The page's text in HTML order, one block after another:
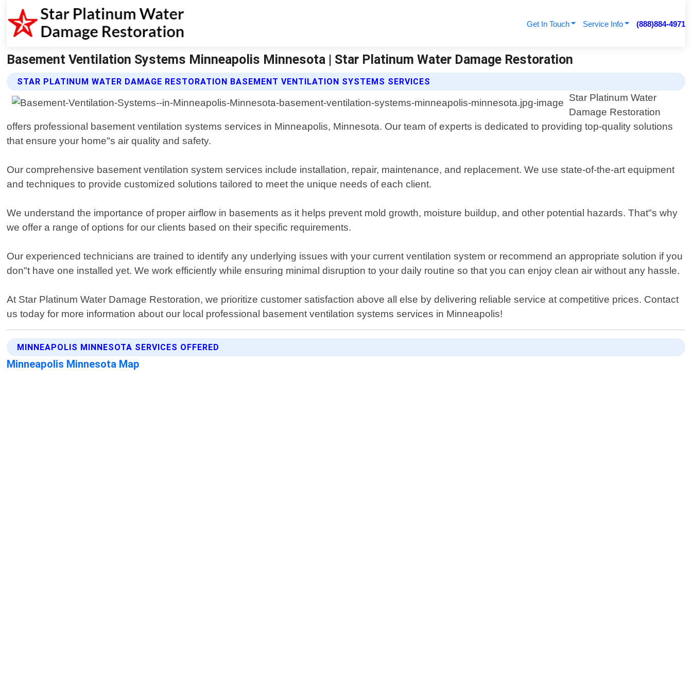
Get In Touch Service Info (888)884-4971
Basement Ventilation Systems Minneapolis Minnesota | Star Platinum Water Damage Restoration
STAR PLATINUM WATER DAMAGE RESTORATION BASEMENT VENTILATION SYSTEMS SERVICES
Star Platinum Water
Damage Restoration
offers professional basement ventilation systems services in Minneapolis, Minnesota. Our team of experts is dedicated to providing top-quality solutions
that ensure your home"s air quality and safety.
Our comprehensive basement ventilation system services include installation, repair, maintenance, and replacement. We use state-of-the-art equipment
and techniques to provide customized solutions tailored to meet the unique needs of each client.
We understand the importance of proper airflow in basements as it helps prevent mold growth, moisture buildup, and other potential hazards. That"s why
we offer a range of options for our clients based on their specific requirements.
Our experienced technicians are trained to identify any underlying issues with your current ventilation system or recommend an appropriate solution if you
don"t have one installed yet. We work efficiently while ensuring minimal disruption to your daily routine so that you can enjoy clean air without any hassle.
At Star Platinum Water Damage Restoration, we prioritize customer satisfaction above all else by delivering reliable service at competitive prices. Contact
us today for more information about our local professional basement ventilation systems services in Minneapolis!
MINNEAPOLIS MINNESOTA SERVICES OFFERED
Minneapolis Minnesota Map